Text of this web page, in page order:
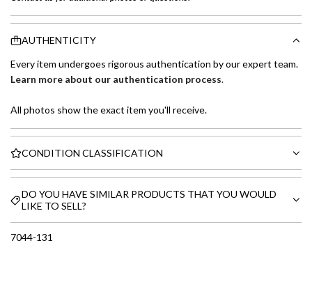
AUTHENTICITY
Every item undergoes rigorous authentication by our expert team.
Learn more about our authentication process.
All photos show the exact item you'll receive.
CONDITION CLASSIFICATION
DO YOU HAVE SIMILAR PRODUCTS THAT YOU WOULD
LIKE TO SELL?
7044-131